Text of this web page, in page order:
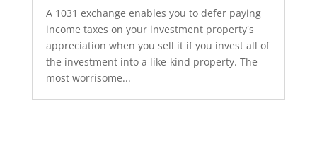
A 1031 exchange enables you to defer paying
income taxes on your investment property's
appreciation when you sell it if you invest all of
the investment into a like-kind property. The
most worrisome...